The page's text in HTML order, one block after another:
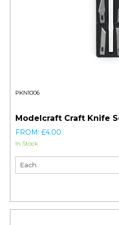
PKN1006
Modelcraft Craft Knife
FROM: £4.00
In Stock